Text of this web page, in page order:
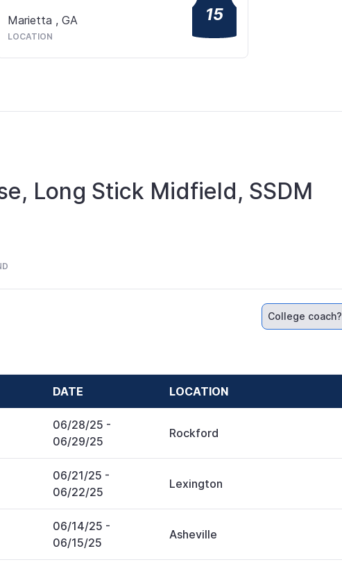
Marietta , GA
LOCATION
15
Long Stick Midfield, SSDM
College coach?
DATE LOCATION
06/28/25 -
06/29/25
Rockford
06/21/25 -
06/22/25
Lexington
06/14/25 -
06/15/25
Asheville